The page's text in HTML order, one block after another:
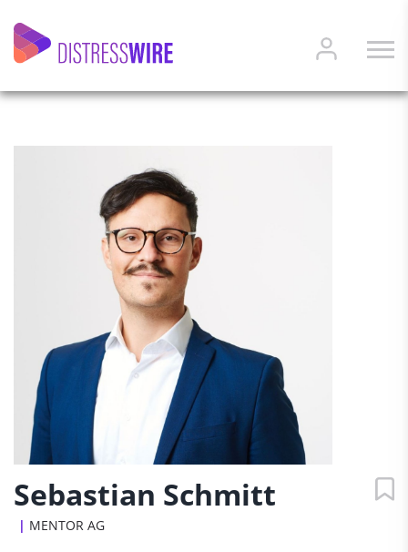
Sebastian Schmitt
MENTOR AG